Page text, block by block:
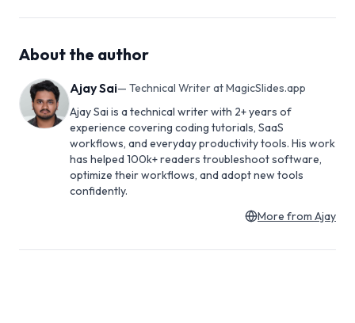
About the author
Ajay Sai— Technical Writer at MagicSlides.app
Ajay Sai is a technical writer with 2+ years of
experience covering coding tutorials, SaaS
workflows, and everyday productivity tools. His work
has helped 100k+ readers troubleshoot software,
optimize their workflows, and adopt new tools
confidently.
More from Ajay